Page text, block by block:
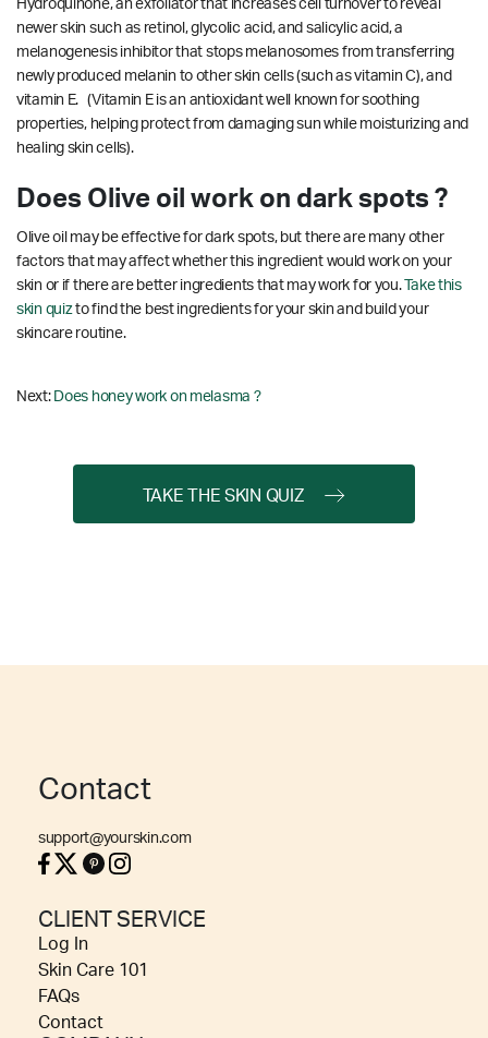
Hydroquinone, an exfoliator that increases cell turnover to reveal
newer skin such as retinol, glycolic acid, and salicylic acid, a
melanogenesis inhibitor that stops melanosomes from transferring
newly produced melanin to other skin cells (such as vitamin C), and
vitamin E. (Vitamin E is an antioxidant well known for soothing
properties, helping protect from damaging sun while moisturizing and
healing skin cells).
Does Olive oil work on dark spots ?
Olive oil may be effective for dark spots, but there are many other
factors that may affect whether this ingredient would work on your
skin or if there are better ingredients that may work for you.Take this
skin quizto find the best ingredients for your skin and build your
skincare routine.
Next: Does honey work on melasma ?
TAKE THE SKIN QUIZ
Contact
support@yourskin.com
CLIENT SERVICE
Log In
Skin Care 101
FAQs
Contact